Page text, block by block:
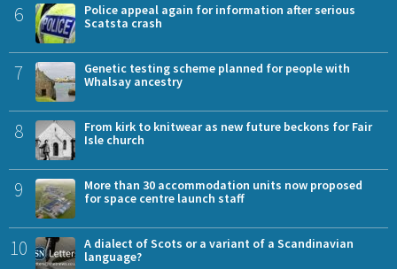
6
Police appeal again for information after serious
Scatsta crash
7
Genetic testing scheme planned for people with
Whalsay ancestry
8
From kirk to knitwear as new future beckons for Fair
Isle church
9
More than 30 accommodation units now proposed
for space centre launch staff
10
A dialect of Scots or a variant of a Scandinavian
language?